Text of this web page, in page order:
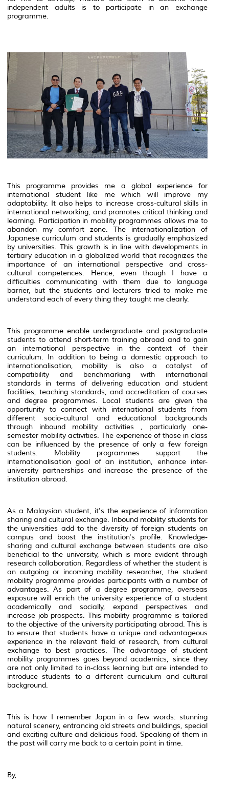
independent adults is to participate in an exchange
programme.
This programme provides me a global experience for
international student like me which will improve my
adaptability. It also helps to increase cross-cultural skills in
international networking, and promotes critical thinking and
learning. Participation in mobility programmes allows me to
abandon my comfort zone. The internationalization of
Japanese curriculum and students is gradually emphasized
by universities. This growth is in line with developments in
tertiary education in a globalized world that recognizes the
importance of an international perspective and cross-
cultural competences. Hence, even though I have a
difficulties communicating with them due to language
barrier, but the students and lecturers tried to make me
understand each of every thing they taught me clearly.
This programme enable undergraduate and postgraduate
students to attend short-term training abroad and to gain
an international perspective in the context of their
curriculum. In addition to being a domestic approach to
internationalisation, mobility is also a catalyst of
compatibility and benchmarking with international
standards in terms of delivering education and student
facilities, teaching standards, and accreditation of courses
and degree programmes. Local students are given the
opportunity to connect with international students from
different socio-cultural and educational backgrounds
through inbound mobility activities , particularly one-
semester mobility activities. The experience of those in class
can be influenced by the presence of only a few foreign
students. Mobility programmes support the
internationalisation goal of an institution, enhance inter-
university partnerships and increase the presence of the
institution abroad.
As a Malaysian student, it's the experience of information
sharing and cultural exchange. Inbound mobility students for
the universities add to the diversity of foreign students on
campus and boost the institution's profile. Knowledge-
sharing and cultural exchange between students are also
beneficial to the university, which is more evident through
research collaboration. Regardless of whether the student is
an outgoing or incoming mobility researcher, the student
mobility programme provides participants with a number of
advantages. As part of a degree programme, overseas
exposure will enrich the university experience of a student
academically and socially, expand perspectives and
increase job prospects. This mobility programme is tailored
to the objective of the university participating abroad. This is
to ensure that students have a unique and advantageous
experience in the relevant field of research, from cultural
exchange to best practices. The advantage of student
mobility programmes goes beyond academics, since they
are not only limited to in-class learning but are intended to
introduce students to a different curriculum and cultural
background.
This is how I remember Japan in a few words: stunning
natural scenery, entrancing old streets and buildings, special
and exciting culture and delicious food. Speaking of them in
the past will carry me back to a certain point in time.
By,